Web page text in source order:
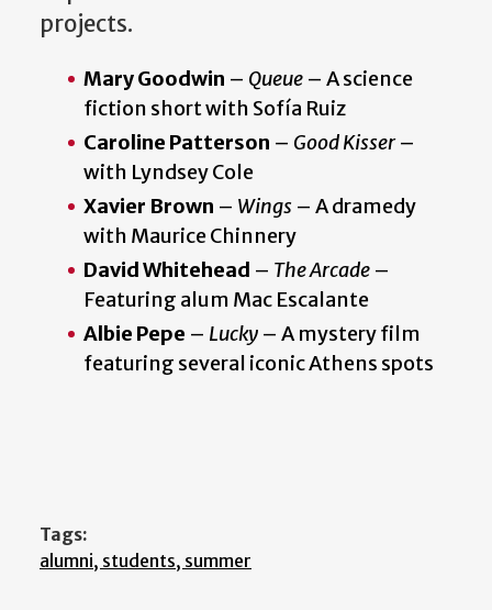
projects.
Mary Goodwin – Queue – A science
fiction short with Sofía Ruiz
Caroline Patterson – Good Kisser–
with Lyndsey Cole
Xavier Brown – Wings – A dramedy
with Maurice Chinnery
David Whitehead – The Arcade –
Featuring alum Mac Escalante
Albie Pepe – Lucky – A mystery film
featuring several iconic Athens spots
Tags:
alumni, students, summer